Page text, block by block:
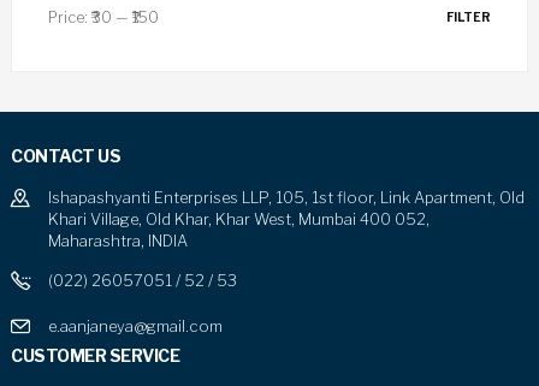
FILTER
Price: ₹30 — ₹150
CONTACT US
Ishapashyanti Enterprises LLP, 105, 1st floor, Link Apartment, Old
Khari Village, Old Khar, Khar West, Mumbai 400 052,
Maharashtra, INDIA
(022) 26057051 / 52 / 53
e.aanjaneya@gmail.com
CUSTOMER SERVICE